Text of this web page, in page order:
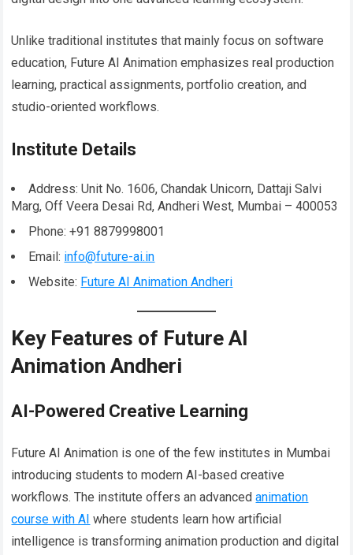
Unlike traditional institutes that mainly focus on software
education, Future AI Animation emphasizes real production
learning, practical assignments, portfolio creation, and
studio-oriented workflows.
Institute Details
Address: Unit No. 1606, Chandak Unicorn, Dattaji Salvi
Marg, Off Veera Desai Rd, Andheri West, Mumbai – 400053
Phone: +91 8879998001
Email: info@future-ai.in
Website: Future AI Animation Andheri
Key Features of Future AI
Animation Andheri
AI-Powered Creative Learning
Future AI Animation is one of the few institutes in Mumbai
introducing students to modern AI-based creative
workflows. The institute offers an advancedanimation
course with AI where students learn how artificial
intelligence is transforming animation production and digital